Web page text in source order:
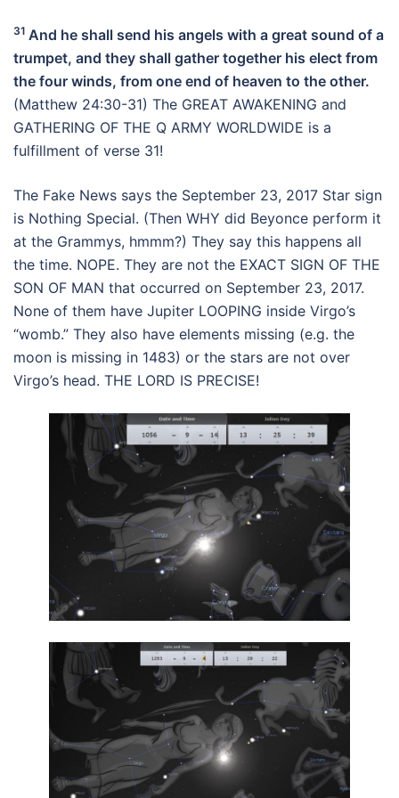
31 And he shall send his angels with a great sound of a
trumpet, and they shall gather together his elect from
the four winds, from one end of heaven to the other.
(Matthew 24:30-31) The GREAT AWAKENING and
GATHERING OF THE Q ARMY WORLDWIDE is a
fulfillment of verse 31!
The Fake News says the September 23, 2017 Star sign
is Nothing Special. (Then WHY did Beyonce perform it
at the Grammys, hmmm?) They say this happens all
the time. NOPE. They are not the EXACT SIGN OF THE
SON OF MAN that occurred on September 23, 2017.
None of them have Jupiter LOOPING inside Virgo’s
“womb.” They also have elements missing (e.g. the
moon is missing in 1483) or the stars are not over
Virgo’s head. THE LORD IS PRECISE!